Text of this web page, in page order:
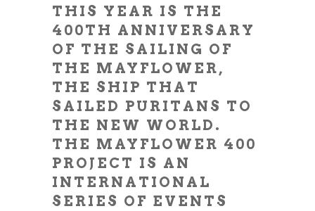
THIS YEAR IS THE
400TH ANNIVERSARY
OF THE SAILING OF
THE MAYFLOWER,
THE SHIP THAT
SAILED PURITANS TO
THE NEW WORLD.
THE MAYFLOWER 400
PROJECT IS AN
INTERNATIONAL
SERIES OF EVENTS